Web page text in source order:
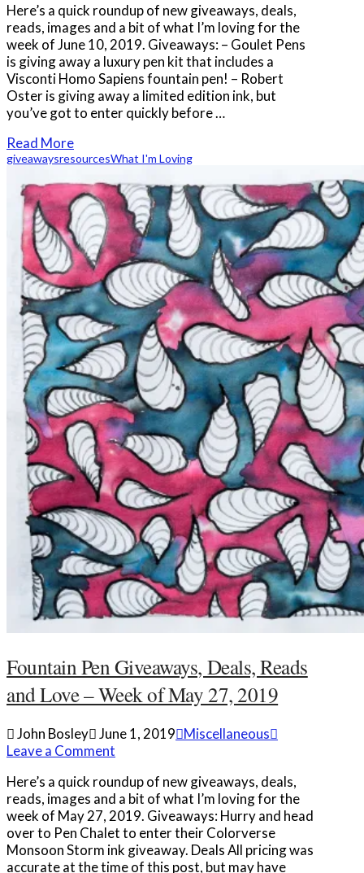
Here’s a quick roundup of new giveaways, deals,
reads, images and a bit of what I’m loving for the
week of June 10, 2019. Giveaways: – Goulet Pens
is giving away a luxury pen kit that includes a
Visconti Homo Sapiens fountain pen! – Robert
Oster is giving away a limited edition ink, but
you’ve got to enter quickly before …
Read More
giveawaysresourcesWhat I'm Loving
Fountain Pen Giveaways, Deals, Reads
and Love – Week of May 27, 2019
John Bosley June 1, 2019 Miscellaneous
Leave a Comment
Here’s a quick roundup of new giveaways, deals,
reads, images and a bit of what I’m loving for the
week of May 27, 2019. Giveaways: Hurry and head
over to Pen Chalet to enter their Colorverse
Monsoon Storm ink giveaway. Deals All pricing was
accurate at the time of this post, but may have